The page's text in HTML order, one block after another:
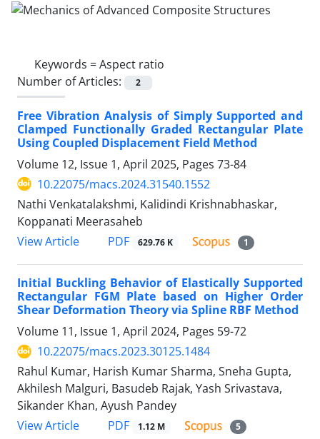
Keywords =Aspect ratio
Number of Articles:
2
Free Vibration Analysis of Simply Supported and
Clamped Functionally Graded Rectangular Plate
Using Coupled Displacement Field Method
Volume 12, Issue 1, April 2025, Pages 73-84
10.22075/macs.2024.31540.1552
Nathi Venkatalakshmi, Kalidindi Krishnabhaskar,
Koppanati Meerasaheb
View Article
PDF 629.76 K 1
Initial Buckling Behavior of Elastically Supported
Rectangular FGM Plate based on Higher Order
Shear Deformation Theory via Spline RBF Method
Volume 11, Issue 1, April 2024, Pages 59-72
10.22075/macs.2023.30125.1484
Rahul Kumar, Harish Kumar Sharma, Sneha Gupta,
Akhilesh Malguri, Basudeb Rajak, Yash Srivastava,
Sikander Khan, Ayush Pandey
View Article
PDF 1.12 M 5